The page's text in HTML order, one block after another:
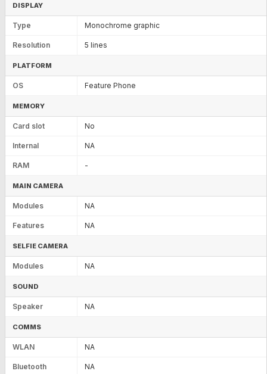
DISPLAY
Type Monochrome graphic
Resolution 5 lines
PLATFORM
OS Feature Phone
MEMORY
Card slot No
Internal NA
RAM -
MAIN CAMERA
Modules NA
Features NA
SELFIE CAMERA
Modules NA
SOUND
Speaker NA
COMMS
WLAN NA
Bluetooth NA